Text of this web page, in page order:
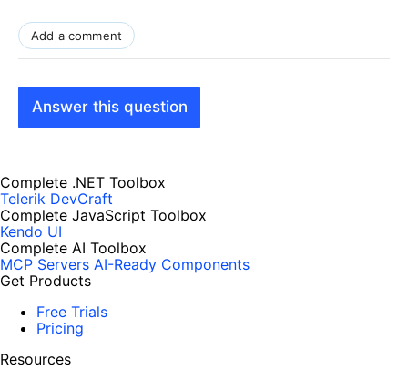
Add a comment
Answer this question
Complete .NET Toolbox
Telerik DevCraft
Complete JavaScript Toolbox
Kendo UI
Complete AI Toolbox
MCP Servers AI-Ready Components
Get Products
Free Trials
Pricing
Resources